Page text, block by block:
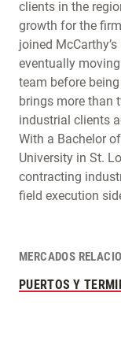
clients in the
growth for the
joined
eventually
team before
brings more than
industrial clients
With a Bachelor
University in St.
contracting
field execution
MERCADOS
PUERTOS Y